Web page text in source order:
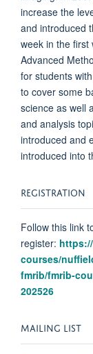
increase the
and introduced
week in the first
Advanced
for students
to cover some
science as well
and analysis
introduced and
introduced into
REGISTRATION
Follow this link
register:
courses/
fmrib/fmrib-
202526
MAILING LIST